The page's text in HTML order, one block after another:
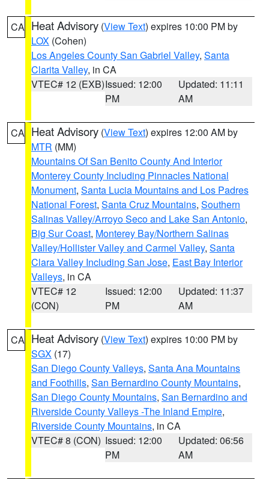
CA Heat Advisory (View Text) expires 10:00 PM by
LOX (Cohen)
Los Angeles County San Gabriel Valley, Santa
Clarita Valley, in CA
VTEC# 12 (EXB)Issued: 12:00
PM
Updated: 11:11
AM
CA Heat Advisory (View Text) expires 12:00 AM by
MTR (MM)
Mountains Of San Benito County And Interior
Monterey County Including Pinnacles National
Monument, Santa Lucia Mountains and Los Padres
National Forest, Santa Cruz Mountains, Southern
Salinas Valley/Arroyo Seco and Lake San Antonio,
Big Sur Coast, Monterey Bay/Northern Salinas
Valley/Hollister Valley and Carmel Valley, Santa
Clara Valley Including San Jose, East Bay Interior
Valleys, in CA
VTEC# 12
(CON)
Issued: 12:00
PM
Updated: 11:37
AM
CA Heat Advisory (View Text) expires 10:00 PM by
SGX (17)
San Diego County Valleys, Santa Ana Mountains
and Foothills, San Bernardino County Mountains,
San Diego County Mountains, San Bernardino and
Riverside County Valleys -The Inland Empire,
Riverside County Mountains, in CA
VTEC# 8 (CON) Issued: 12:00
PM
Updated: 06:56
AM